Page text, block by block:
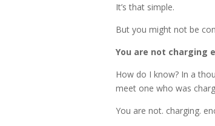
It’s that simple.
But you might not be
You are not charging
How do I know? In a
meet one who was
You are not. charging.